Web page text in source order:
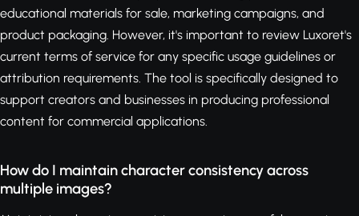
educational materials for sale, marketing campaigns, and
product packaging. However, it's important to review Luxoret's
current terms of service for any specific usage guidelines or
attribution requirements. The tool is specifically designed to
support creators and businesses in producing professional
content for commercial applications.
How do I maintain character consistency across
multiple images?